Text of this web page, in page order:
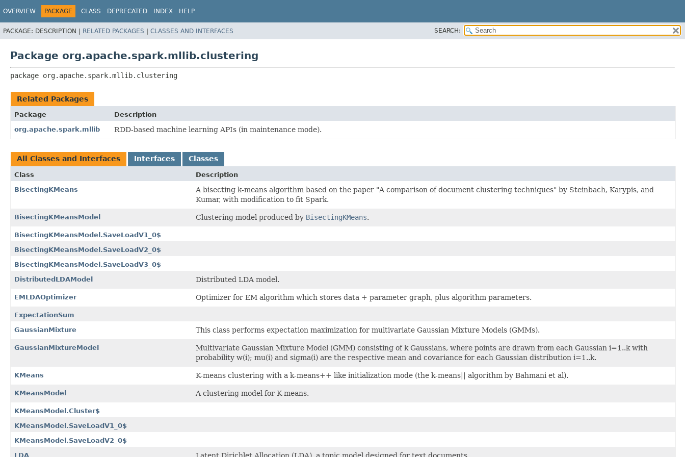
OVERVIEW PACKAGE CLASS DEPRECATED INDEX HELP
PACKAGE: DESCRIPTION | RELATED PACKAGES | CLASSES AND INTERFACES SEARCH:
Package org.apache.spark.mllib.clustering
package org.apache.spark.mllib.clustering
Related Packages
Package
Description
org.apache.spark.mllib
RDD-based machine learning APIs (in maintenance mode).
All Classes and Interfaces Interfaces Classes
Class
Description
BisectingKMeans
A bisecting k-means algorithm based on the paper "A comparison of document clustering techniques" by Steinbach, Karypis, and
Kumar, with modification to fit Spark.
BisectingKMeansModel Clustering model produced by BisectingKMeans.
BisectingKMeansModel.SaveLoadV1_0$
BisectingKMeansModel.SaveLoadV2_0$
BisectingKMeansModel.SaveLoadV3_0$
DistributedLDAModel
Distributed LDA model.
EMLDAOptimizer Optimizer for EM algorithm which stores data + parameter graph, plus algorithm parameters.
ExpectationSum
GaussianMixture
This class performs expectation maximization for multivariate Gaussian Mixture Models (GMMs).
GaussianMixtureModel
Multivariate Gaussian Mixture Model (GMM) consisting of k Gaussians, where points are drawn from each Gaussian i=1..k with
probability w(i); mu(i) and sigma(i) are the respective mean and covariance for each Gaussian distribution i=1..k.
KMeans K-means clustering with a k-means++ like initialization mode (the k-means|| algorithm by Bahmani et al).
KMeansModel A clustering model for K-means.
KMeansModel.Cluster$
KMeansModel.SaveLoadV1_0$
KMeansModel.SaveLoadV2_0$
LDA
Latent Dirichlet Allocation (LDA), a topic model designed for text documents.